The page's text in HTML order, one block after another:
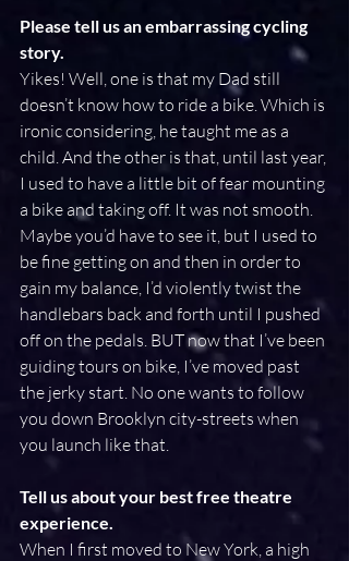
Please tell us an embarrassing cycling
story.
Yikes! Well, one is that my Dad still
doesn’t know how to ride a bike. Which is
ironic considering, he taught me as a
child. And the other is that, until last year,
I used to have a little bit of fear mounting
a bike and taking off. It was not smooth.
Maybe you’d have to see it, but I used to
be fine getting on and then in order to
gain my balance, I’d violently twist the
handlebars back and forth until I pushed
off on the pedals. BUT now that I’ve been
guiding tours on bike, I’ve moved past
the jerky start. No one wants to follow
you down Brooklyn city-streets when
you launch like that.
Tell us about your best free theatre
experience.
When I first moved to New York, a high